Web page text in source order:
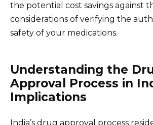
the potential cost savings against
considerations of verifying the
safety of your medications.
Understanding the
Approval Process in
Implications
India’s drug approval process